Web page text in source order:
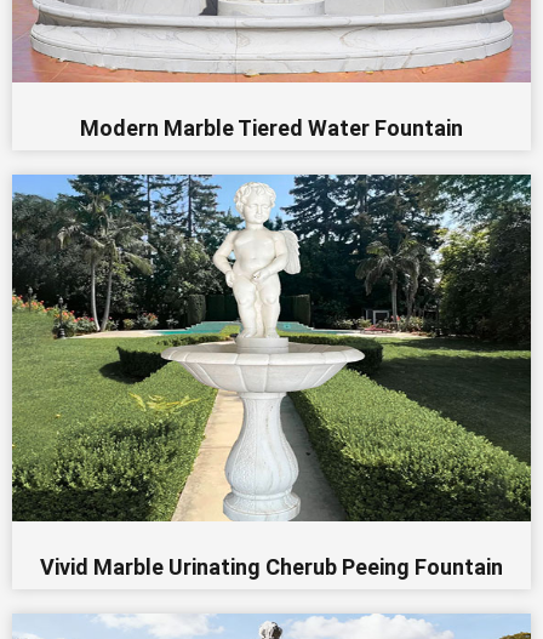
Modern Marble Tiered Water Fountain
Vivid Marble Urinating Cherub Peeing Fountain